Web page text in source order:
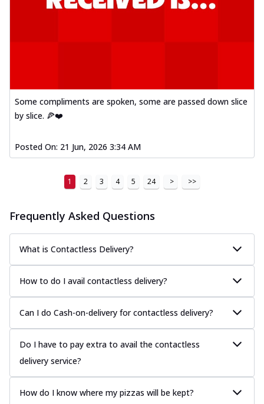
Some compliments are spoken, some are passed down slice
by slice. 🍕❤️
Posted On: 21 Jun, 2026 3:34 AM
1 2 3 4 5 24 > >>
Frequently Asked Questions
What is Contactless Delivery?
How to do I avail contactless delivery?
Can I do Cash-on-delivery for contactless delivery?
Do I have to pay extra to avail the contactless
delivery service?
How do I know where my pizzas will be kept?